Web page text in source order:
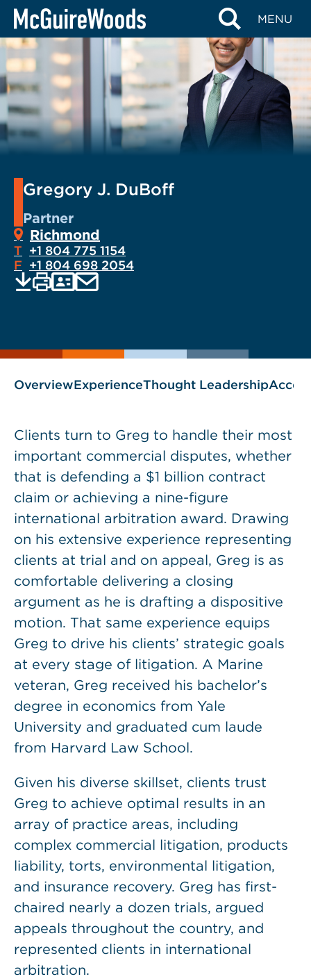
Skip
content
MENU
Gregory J. DuBoff
Partner
Richmond
T +1 804 775 1154
F +1 804 698 2054
as
EMAIL
OverviewExperienceThought Leadership
Clients turn to Greg to handle their most
important commercial disputes, whether
that is defending a $1 billion contract
claim or achieving a nine-figure
international arbitration award. Drawing
on his extensive experience representing
clients at trial and on appeal, Greg is as
comfortable delivering a closing
argument as he is drafting a dispositive
motion. That same experience equips
Greg to drive his clients’ strategic goals
at every stage of litigation. A Marine
veteran, Greg received his bachelor’s
degree in economics from Yale
University and graduated cum laude
from Harvard Law School.
Given his diverse skillset, clients trust
Greg to achieve optimal results in an
array of practice areas, including
complex commercial litigation, products
liability, torts, environmental litigation,
and insurance recovery. Greg has first-
chaired nearly a dozen trials, argued
appeals throughout the country, and
represented clients in international
arbitration.